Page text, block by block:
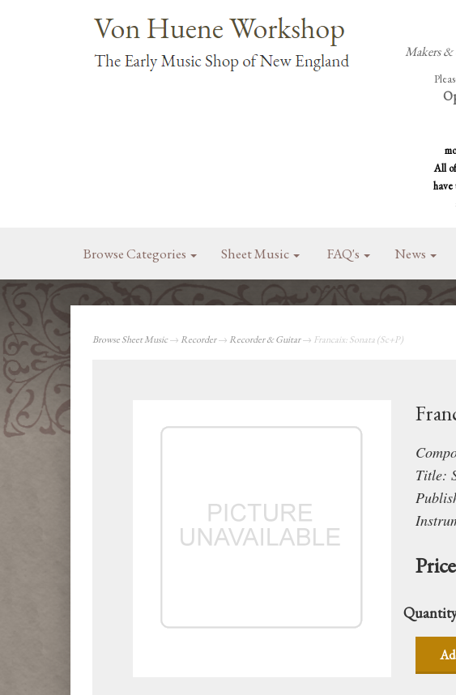
Makers &
All
have
Browse Categories Sheet Music FAQ's News
Browse Sheet Music→ Recorder→ Recorder & Guitar→ Francaix: Sonata (Sc+P)
Title: